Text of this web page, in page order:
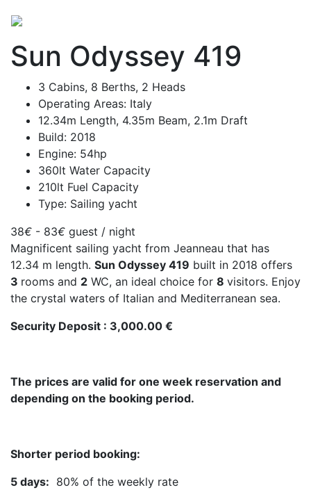
Sun Odyssey 419
3 Cabins, 8 Berths, 2 Heads
Operating Areas: Italy
12.34m Length, 4.35m Beam, 2.1m Draft
Build: 2018
Engine: 54hp
360lt Water Capacity
210lt Fuel Capacity
Type: Sailing yacht
38€ - 83€ guest / night
Magnificent sailing yacht from Jeanneau that has
12.34 m length. Sun Odyssey 419 built in 2018 offers
3 rooms and 2 WC, an ideal choice for 8 visitors. Enjoy
the crystal waters of Italian and Mediterranean sea.
Security Deposit : 3,000.00 €
The prices are valid for one week reservation and
depending on the booking period.
Shorter period booking:
5 days: 80% of the weekly rate